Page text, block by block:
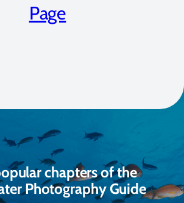
Page
chapters of the
Photography Guide